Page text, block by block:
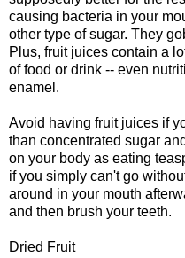
causing bacteria in your
other type of sugar. They
Plus, fruit juices contain a
of food or drink -- even
enamel.
Avoid having fruit juices if
than concentrated sugar
on your body as eating
if you simply can't go
around in your mouth
and then brush your teeth.
Dried Fruit